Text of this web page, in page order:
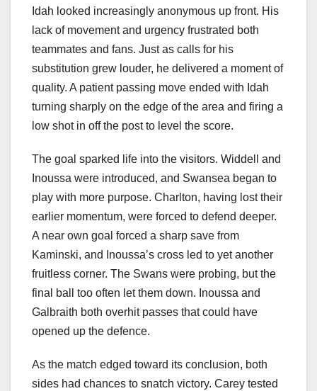
Idah looked increasingly anonymous up front. His
lack of movement and urgency frustrated both
teammates and fans. Just as calls for his
substitution grew louder, he delivered a moment of
quality. A patient passing move ended with Idah
turning sharply on the edge of the area and firing a
low shot in off the post to level the score.
The goal sparked life into the visitors. Widdell and
Inoussa were introduced, and Swansea began to
play with more purpose. Charlton, having lost their
earlier momentum, were forced to defend deeper.
A near own goal forced a sharp save from
Kaminski, and Inoussa’s cross led to yet another
fruitless corner. The Swans were probing, but the
final ball too often let them down. Inoussa and
Galbraith both overhit passes that could have
opened up the defence.
As the match edged toward its conclusion, both
sides had chances to snatch victory. Carey tested